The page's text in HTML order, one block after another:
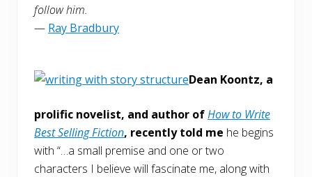
follow him.
— Ray Bradbury
Dean Koontz, a
prolific novelist, and author ofHow to Write
Best Selling Fiction, recently told me he begins
with “…a small premise and one or two
characters I believe will fascinate me, along with